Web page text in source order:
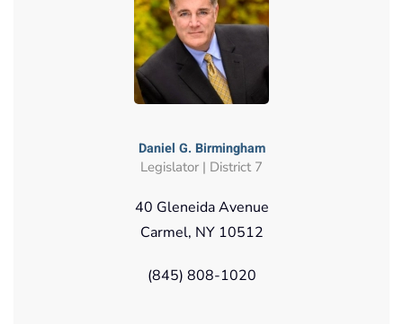
Daniel G. Birmingham
Legislator | District 7
40 Gleneida Avenue
Carmel, NY 10512
(845) 808-1020